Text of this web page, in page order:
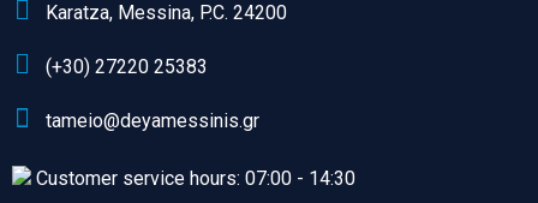
Karatza, Messina, P.C. 24200
(+30) 27220 25383
tameio@deyamessinis.gr
Customer service hours: 07:00 - 14:30